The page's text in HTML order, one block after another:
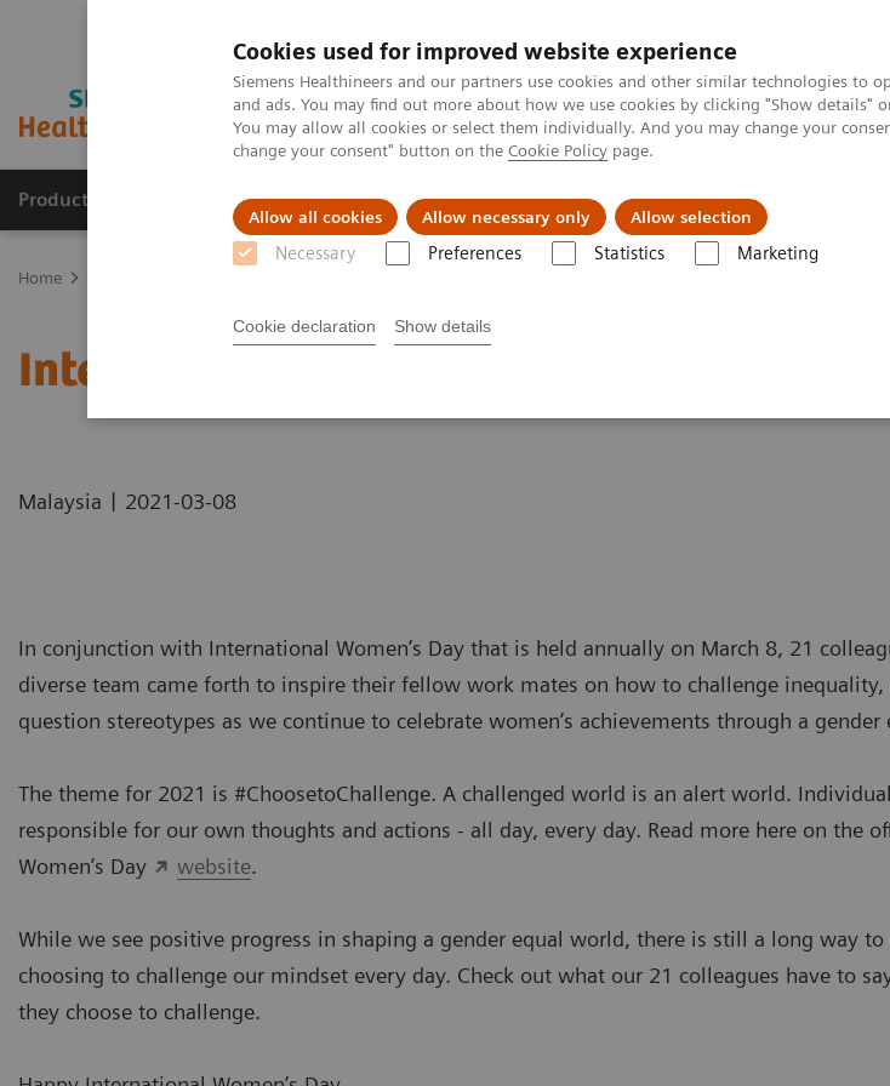
Cookies used for improved website experience
Siemens Healthineers and our partners use cookies and other similar technologies to
and ads. You may find out more about how we use cookies by clicking "Show details"
You may allow all cookies or select them individually. And you may change your
change your consent" button on the Cookie Policy page.
Allow all cookies Allow necessary only Allow selection
Necessary Preferences Statistics Marketing
Cookie declaration Show details
Products & Services Support & Documentation Insights
Home
International Women's Day 2021
Malaysia | 2021-03-08
In conjunction with International Women’s Day that is held annually on March 8, 21
diverse team came forth to inspire their fellow work mates on how to challenge inequality,
question stereotypes as we continue to celebrate women’s achievements through a gender
The theme for 2021 is #ChoosetoChallenge. A challenged world is an alert world.
responsible for our own thoughts and actions - all day, every day. Read more here on the
Women’s Day
website.
While we see positive progress in shaping a gender equal world, there is still a long way to
choosing to challenge our mindset every day. Check out what our 21 colleagues have to
they choose to challenge.